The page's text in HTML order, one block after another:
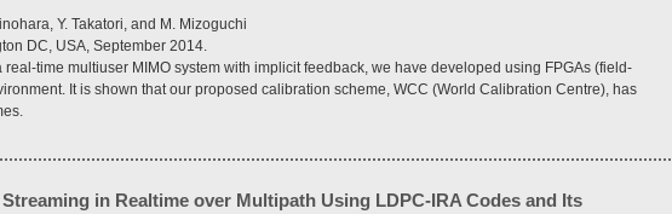
Y. Takatori, and M. Mizoguchi
DC, USA, September 2014.
time multiuser MIMO system with implicit feedback, we have developed using FPGAs (field-
It is shown that our proposed calibration scheme, WCC (World Calibration Centre), has
in Realtime over Multipath Using LDPC-IRA Codes and Its